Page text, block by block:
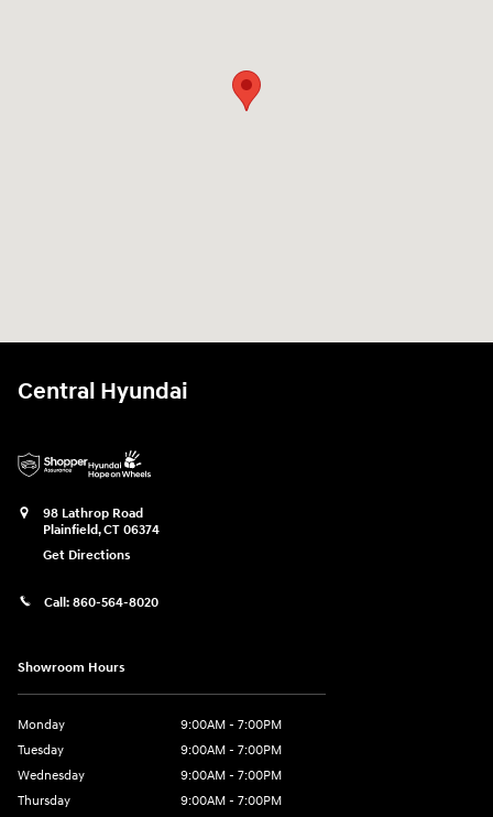
Central Hyundai
98 Lathrop Road
Plainfield,CT 06374
Get Directions
Call: 860-564-8020
Showroom Hours
Monday
9:00AM - 7:00PM
Tuesday
9:00AM - 7:00PM
Wednesday
9:00AM - 7:00PM
Thursday
9:00AM - 7:00PM